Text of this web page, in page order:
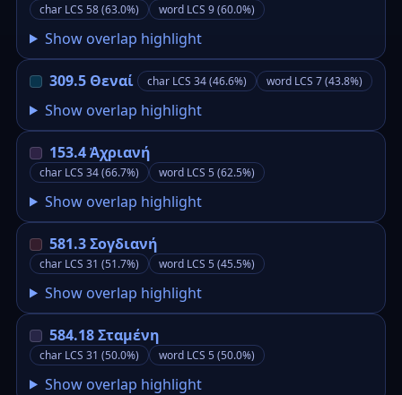
char LCS 58 (63.0%) word LCS 9 (60.0%)
Show overlap highlight
309.5 Θεναί char LCS 34 (46.6%) word LCS 7 (43.8%)
Show overlap highlight
153.4 Ἀχριανή
char LCS 34 (66.7%) word LCS 5 (62.5%)
Show overlap highlight
581.3 Σογδιανή
char LCS 31 (51.7%) word LCS 5 (45.5%)
Show overlap highlight
584.18 Σταμένη
char LCS 31 (50.0%) word LCS 5 (50.0%)
Show overlap highlight